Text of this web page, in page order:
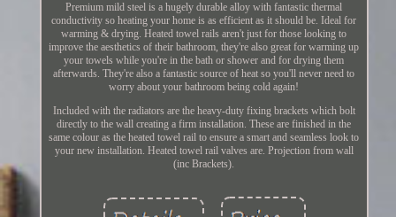
Premium mild steel is a hugely durable alloy with fantastic thermal
conductivity so heating your home is as efficient as it should be. Ideal for
warming & drying. Heated towel rails aren't just for those looking to
improve the aesthetics of their bathroom, they're also great for warming up
your towels while you're in the bath or shower and for drying them
afterwards. They're also a fantastic source of heat so you'll never need to
worry about your bathroom being cold again!
Included with the radiators are the heavy-duty fixing brackets which bolt
directly to the wall creating a firm installation. These are finished in the
same colour as the heated towel rail to ensure a smart and seamless look to
your new installation. Heated towel rail valves are. Projection from wall
(inc Brackets).